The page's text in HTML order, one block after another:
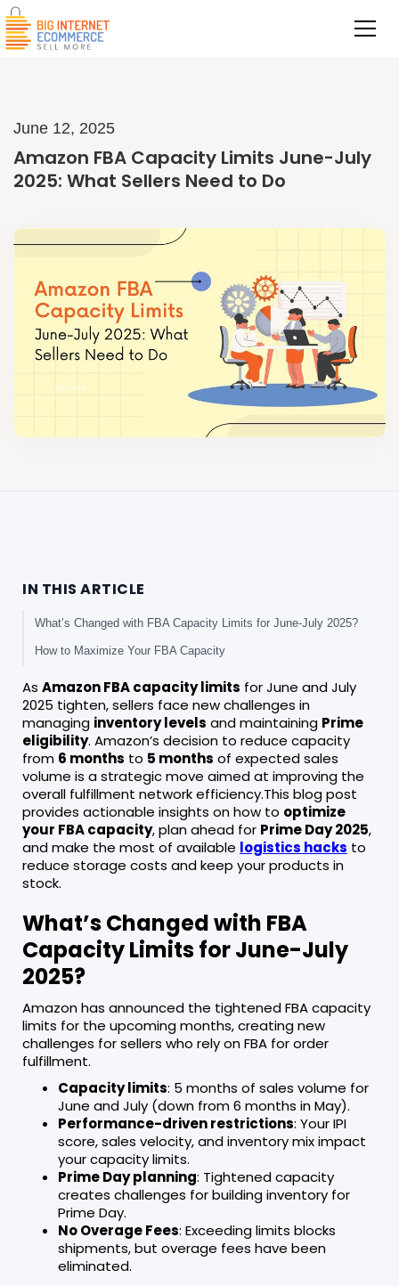
June 12, 2025
Amazon FBA Capacity Limits June-July
2025: What Sellers Need to Do
IN THIS ARTICLE
What’s Changed with FBA Capacity Limits for June-July 2025?
How to Maximize Your FBA Capacity
As Amazon FBA capacity limits for June and July
2025 tighten, sellers face new challenges in
managing inventory levels and maintaining Prime
eligibility. Amazon’s decision to reduce capacity
from 6 months to 5 months of expected sales
volume is a strategic move aimed at improving the
overall fulfillment network efficiency.This blog post
provides actionable insights on how to optimize
your FBA capacity, plan ahead for Prime Day 2025,
and make the most of available logistics hacks to
reduce storage costs and keep your products in
stock.
What’s Changed with FBA
Capacity Limits for June-July
2025?
Amazon has announced the tightened FBA capacity
limits for the upcoming months, creating new
challenges for sellers who rely on FBA for order
fulfillment.
Capacity limits: 5 months of sales volume for
June and July (down from 6 months in May).
Performance-driven restrictions: Your IPI
score, sales velocity, and inventory mix impact
your capacity limits.
Prime Day planning: Tightened capacity
creates challenges for building inventory for
Prime Day.
No Overage Fees: Exceeding limits blocks
shipments, but overage fees have been
eliminated.